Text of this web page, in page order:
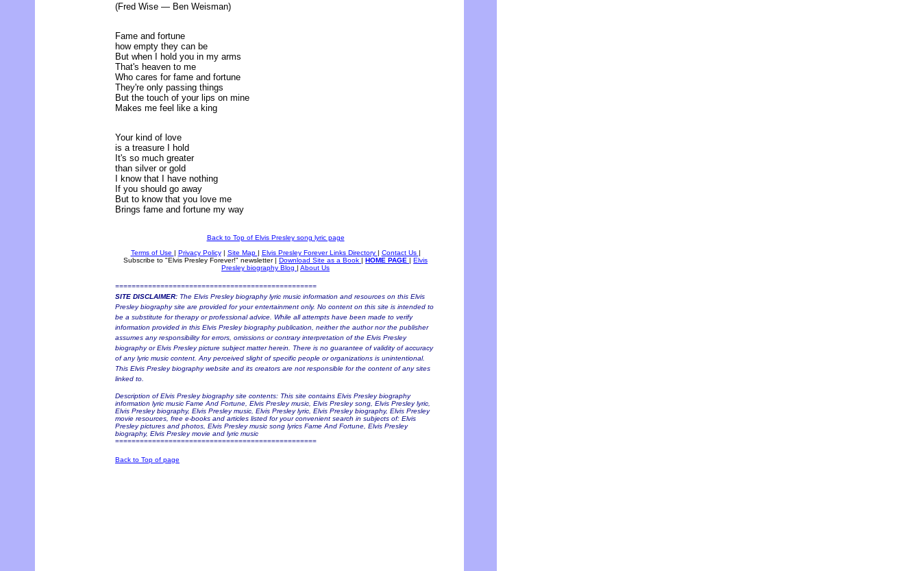
(Fred Wise — Ben Weisman)
Fame and fortune
how empty they can be
But when I hold you in my arms
That's heaven to me
Who cares for fame and fortune
They're only passing things
But the touch of your lips on mine
Makes me feel like a king
Your kind of love
is a treasure I hold
It's so much greater
than silver or gold
I know that I have nothing
If you should go away
But to know that you love me
Brings fame and fortune my way
Back to Top of Elvis Presley song lyric page
Terms of Use | Privacy Policy | Site Map | Elvis Presley Forever Links Directory | Contact Us |
Subscribe to "Elvis Presley Forever!" newsletter| Download Site as a Book | HOME PAGE | Elvis
Presley biography Blog | About Us
=================================================
SITE DISCLAIMER: The Elvis Presley biography lyric music information and resources on this Elvis
Presley biography site are provided for your entertainment only. No content on this site is intended to
be a substitute for therapy or professional advice. While all attempts have been made to verify
information provided in this Elvis Presley biography publication, neither the author nor the publisher
assumes any responsibility for errors, omissions or contrary interpretation of the Elvis Presley
biography or Elvis Presley picture subject matter herein. There is no guarantee of validity of accuracy
of any lyric music content. Any perceived slight of specific people or organizations is unintentional.
This Elvis Presley biography website and its creators are not responsible for the content of any sites
linked to.
Description of Elvis Presley biography site contents: This site contains Elvis Presley biography
information lyric music Fame And Fortune, Elvis Presley music, Elvis Presley song, Elvis Presley lyric,
Elvis Presley biography, Elvis Presley music, Elvis Presley lyric, Elvis Presley biography, Elvis Presley
movie resources, free e-books and articles listed for your convenient search in subjects of: Elvis
Presley pictures and photos, Elvis Presley music song lyrics Fame And Fortune, Elvis Presley
biography, Elvis Presley movie and lyric music
=================================================
Back to Top of page